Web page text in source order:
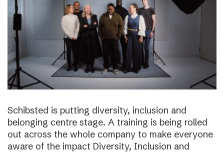
Schibsted is putting diversity, inclusion and
belonging centre stage. A training is being rolled
out across the whole company to make everyone
aware of the impact Diversity, Inclusion and